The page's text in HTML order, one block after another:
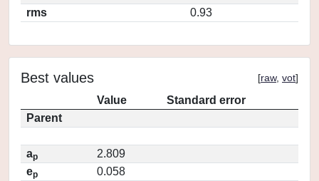
rms
0.93
Best values [raw, vot]
Value
Standard error
Parent
ap
2.809
ep
0.058